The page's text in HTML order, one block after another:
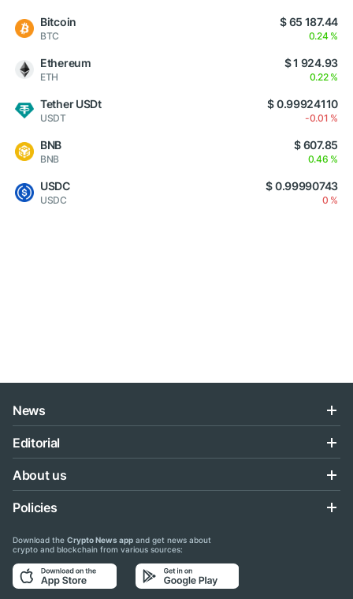
Bitcoin
BTC
$ 65 187.44
0.24 %
Ethereum
ETH
$ 1 924.93
0.22 %
Tether USDt
USDT
$ 0.99924110
-0.01 %
BNB
BNB
$ 607.85
0.46 %
USDC
USDC
$ 0.99990743
0 %
News
Editorial
About us
Policies
Download the Crypto News app and get news about
crypto and blockchain from various sources: